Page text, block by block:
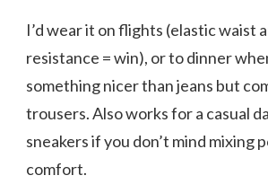
I’d wear it on flights (elastic waist
resistance = win), or to dinner
something nicer than jeans but
trousers. Also works for a casual
sneakers if you don’t mind mixing
comfort.